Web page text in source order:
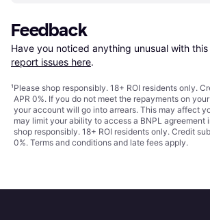
Feedback
Have you noticed anything unusual with
report issues here.
¹Please shop responsibly. 18+ ROI residents only.
APR 0%. If you do not meet the repayments on
your account will go into arrears. This may affect
may limit your ability to access a BNPL agreement
shop responsibly. 18+ ROI residents only. Credit
0%. Terms and conditions and late fees apply.